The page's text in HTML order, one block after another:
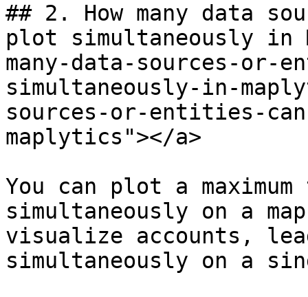
## 2. How many data
plot simultaneously in
many-data-sources-
simultaneously-in-
sources-or-entities-
maplytics"></a>
You can plot a
simultaneously on a
visualize accounts,
simultaneously on a